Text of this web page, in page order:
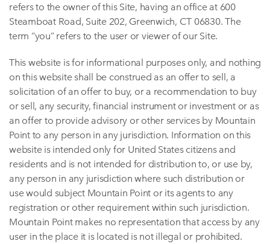
refers to the owner of this Site, having an office at 600
Steamboat Road, Suite 202, Greenwich, CT 06830. The
term “you” refers to the user or viewer of our Site.
This website is for informational purposes only, and nothing
on this website shall be construed as an offer to sell, a
solicitation of an offer to buy, or a recommendation to buy
or sell, any security, financial instrument or investment or as
an offer to provide advisory or other services by Mountain
Point to any person in any jurisdiction. Information on this
website is intended only for United States citizens and
residents and is not intended for distribution to, or use by,
any person in any jurisdiction where such distribution or
use would subject Mountain Point or its agents to any
registration or other requirement within such jurisdiction.
Mountain Point makes no representation that access by any
user in the place it is located is not illegal or prohibited.